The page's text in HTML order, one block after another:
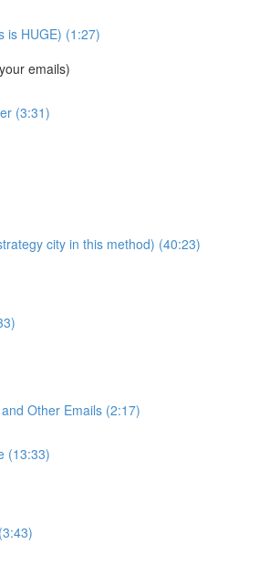
is HUGE) (1:27)
emails)
(3:31)
city in this method) (40:23)
Other Emails (2:17)
(13:33)